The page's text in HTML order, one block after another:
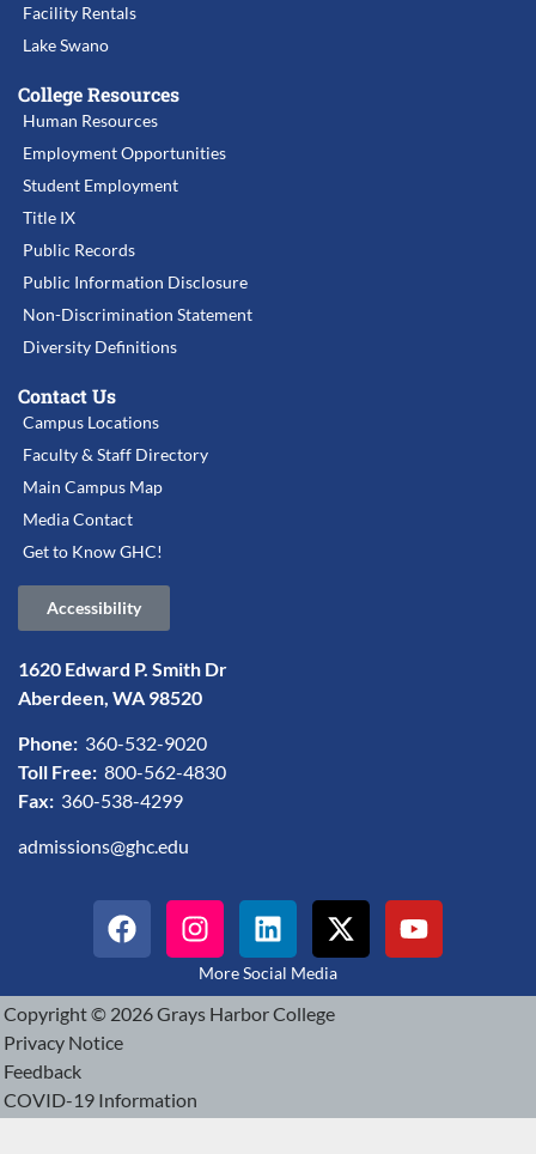
Facility Rentals
Lake Swano
College Resources
Human Resources
Employment Opportunities
Student Employment
Title IX
Public Records
Public Information Disclosure
Non-Discrimination Statement
Diversity Definitions
Contact Us
Campus Locations
Faculty & Staff Directory
Main Campus Map
Media Contact
Get to Know GHC!
Accessibility
1620 Edward P. Smith Dr
Aberdeen, WA 98520
Phone: 360-532-9020
Toll Free: 800-562-4830
Fax: 360-538-4299
admissions@ghc.edu
More Social Media
Copyright © 2026 Grays Harbor College
Privacy Notice
Feedback
COVID-19 Information